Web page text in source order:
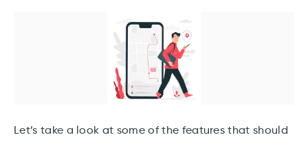
Let’s take a look at some of the features that should